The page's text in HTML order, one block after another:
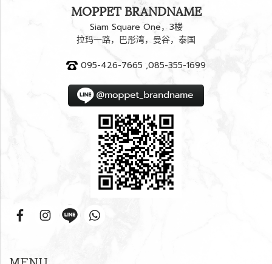
MOPPET BRANDNAME
Siam Square One，3楼
拉玛一路，巴彤湾，曼谷，泰国
095-426-7665 ,085-355-1699